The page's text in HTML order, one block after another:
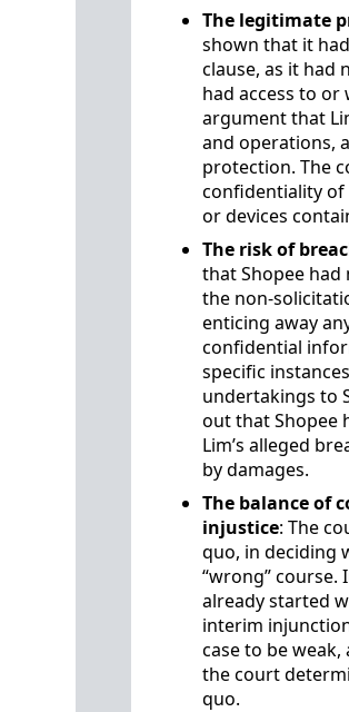
The legitimate
shown that it
clause, as it had
had access to or
argument that
and operations,
protection. The
confidentiality of
or devices
The risk of
that Shopee
the non-
enticing away
confidential
specific
undertakings to
out that Shopee
Lim’s alleged
by damages.
The balance of
injustice: The
quo, in deciding
“wrong” course.
already started
interim
case to be
the court
quo.